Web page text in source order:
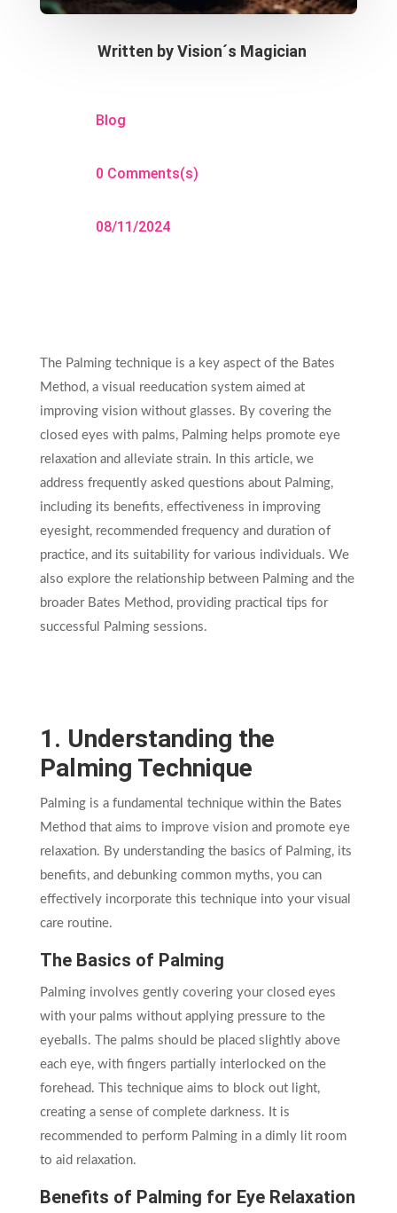
Written byVision´s Magician
Blog
0 Comments(s)
08/11/2024
The Palming technique is a key aspect of the Bates
Method, a visual reeducation system aimed at
improving vision without glasses. By covering the
closed eyes with palms, Palming helps promote eye
relaxation and alleviate strain. In this article, we
address frequently asked questions about Palming,
including its benefits, effectiveness in improving
eyesight, recommended frequency and duration of
practice, and its suitability for various individuals. We
also explore the relationship between Palming and the
broader Bates Method, providing practical tips for
successful Palming sessions.
1. Understanding the
Palming Technique
Palming is a fundamental technique within the Bates
Method that aims to improve vision and promote eye
relaxation. By understanding the basics of Palming, its
benefits, and debunking common myths, you can
effectively incorporate this technique into your visual
care routine.
The Basics of Palming
Palming involves gently covering your closed eyes
with your palms without applying pressure to the
eyeballs. The palms should be placed slightly above
each eye, with fingers partially interlocked on the
forehead. This technique aims to block out light,
creating a sense of complete darkness. It is
recommended to perform Palming in a dimly lit room
to aid relaxation.
Benefits of Palming for Eye Relaxation